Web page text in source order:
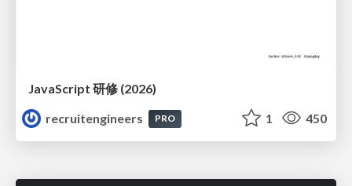
JavaScript 研修 (2026)
recruitengineers
PRO 1 450